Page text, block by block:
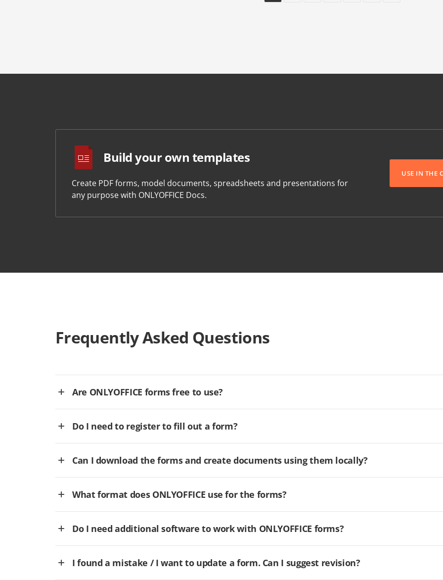
Build your own templates
Create PDF forms, model documents, spreadsheets and presentations for
any purpose with ONLYOFFICE Docs.
USE IN THE
Frequently Asked Questions
Are ONLYOFFICE forms free to use?
Do I need to register to fill out a form?
Can I download the forms and create documents using them locally?
What format does ONLYOFFICE use for the forms?
Do I need additional software to work with ONLYOFFICE forms?
I found a mistake / I want to update a form. Can I suggest revision?